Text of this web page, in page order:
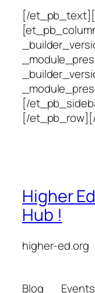
[/
[/
[/
Higher
Hub !
higher-ed.org
Blog Events